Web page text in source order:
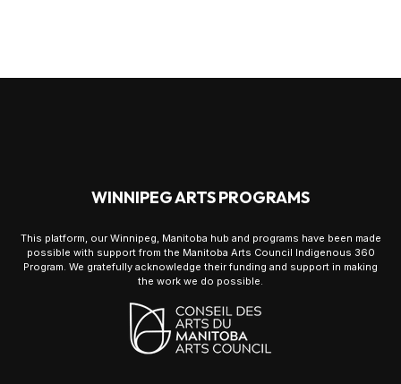
WINNIPEG ARTS PROGRAMS
This platform, our Winnipeg, Manitoba hub and programs have been made
possible with support from the Manitoba Arts Council Indigenous 360
Program. We gratefully acknowledge their funding and support in making
the work we do possible.